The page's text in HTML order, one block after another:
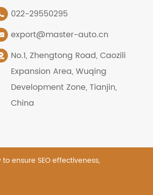
022-29550295
export@master-auto.cn
No.1, Zhengtong Road, Caozili
Expansion Area, Wuqing
Development Zone, Tianjin,
China
ensure SEO effectiveness,